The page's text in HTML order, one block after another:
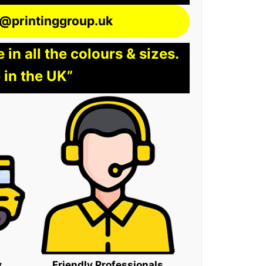
in all the colours & sizes.
the UK”